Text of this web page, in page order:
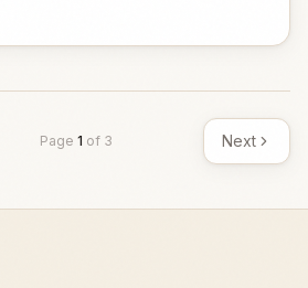
Page 1 of 3 Next